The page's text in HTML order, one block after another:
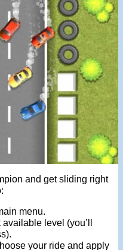
and get sliding right
menu.
available level (you’ll
your ride and apply